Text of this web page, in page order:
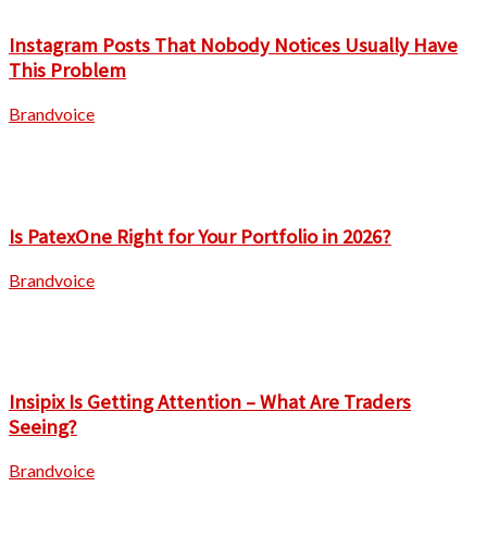
Instagram Posts That Nobody Notices Usually Have
This Problem
Brandvoice
Is PatexOne Right for Your Portfolio in 2026?
Brandvoice
Insipix Is Getting Attention – What Are Traders
Seeing?
Brandvoice